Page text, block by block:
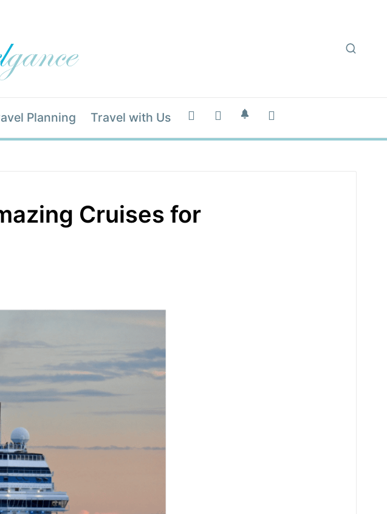
Planning Travel with Us
Cruises for